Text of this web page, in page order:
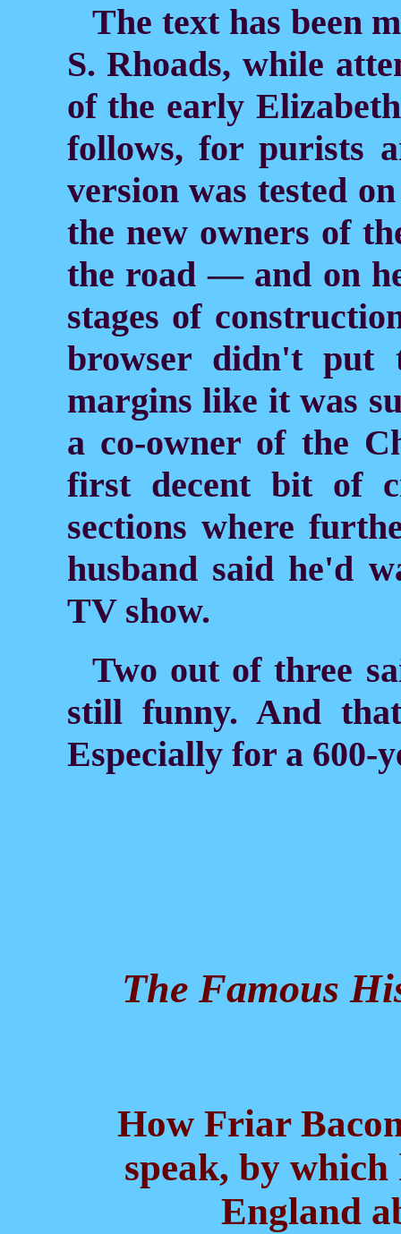
The text has been
S. Rhoads, while
of the early
follows, for purists
version was tested
the new owners of
the road — and on
stages of
browser didn't put
margins like it was
a co-owner of the
first decent bit of
sections where
husband said he'd
TV show.
Two out of three
still funny. And
Especially for a 600-
The Famous
How Friar
speak, by
England